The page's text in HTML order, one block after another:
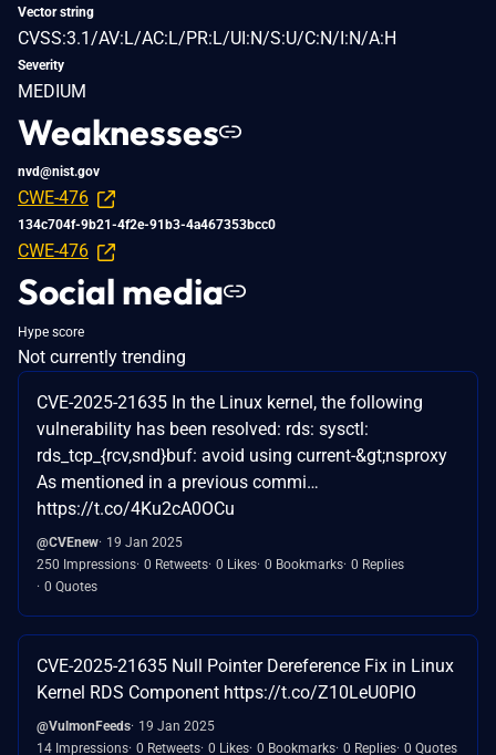
Vector string
CVSS:3.1/AV:L/AC:L/PR:L/UI:N/S:U/C:N/I:N/A:H
Severity
MEDIUM
Weaknesses
nvd@nist.gov
CWE-476
134c704f-9b21-4f2e-91b3-4a467353bcc0
CWE-476
Social media
Hype score
Not currently trending
CVE-2025-21635 In the Linux kernel, the following
vulnerability has been resolved: rds: sysctl:
rds_tcp_{rcv,snd}buf: avoid using current-&gt;nsproxy
As mentioned in a previous commi…
https://t.co/4Ku2cA0OCu
@CVEnew 19 Jan 2025
250 Impressions 0 Retweets 0 Likes 0 Bookmarks 0 Replies
0 Quotes
CVE-2025-21635 Null Pointer Dereference Fix in Linux
Kernel RDS Component https://t.co/Z10LeU0PlO
@VulmonFeeds 19 Jan 2025
14 Impressions 0 Retweets 0 Likes 0 Bookmarks 0 Replies 0 Quotes